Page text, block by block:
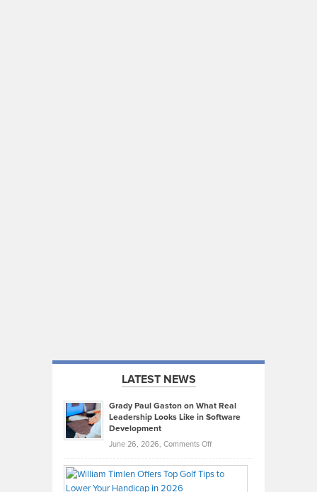
LATEST NEWS
Grady Paul Gaston on What Real
Leadership Looks Like in Software
Development
June 26, 2026, Comments Offon
Paul